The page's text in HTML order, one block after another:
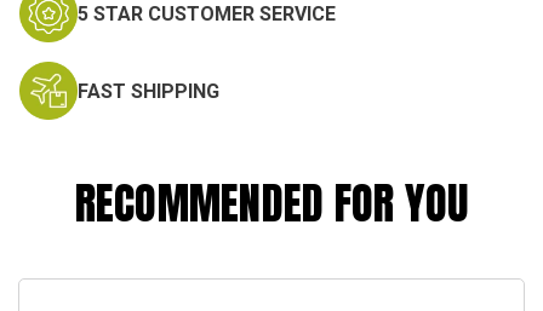
5 STAR CUSTOMER SERVICE
FAST SHIPPING
RECOMMENDED FOR YOU